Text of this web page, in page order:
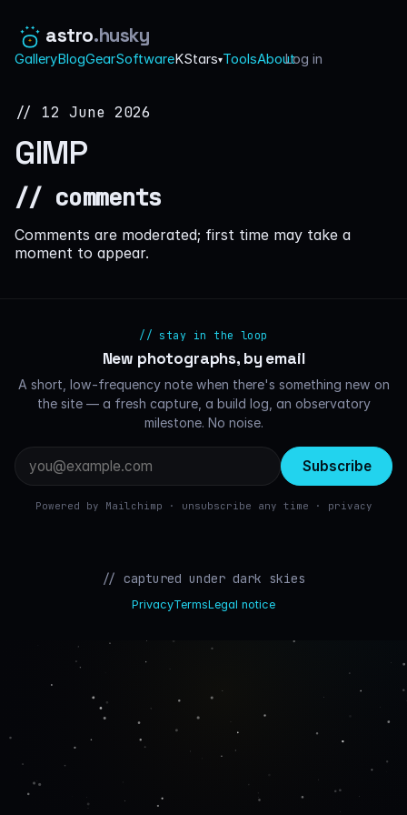
astro.husky
GalleryBlogGearSoftwareKStars▾ToolsAbout
·
Log in
// 12 June 2026
GIMP
// comments
Comments are moderated; first time may take a
moment to appear.
// stay in the loop
New photographs, by email
A short, low-frequency note when there's something new on
the site — a fresh capture, a build log, an observatory
milestone. No noise.
Email
address
Powered by Mailchimp · unsubscribe any time · privacy
// captured under dark skies
PrivacyTermsLegal notice